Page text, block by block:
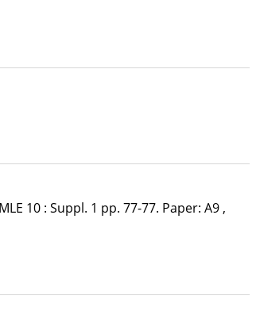
10: Suppl. 1 pp. 77-77. Paper: A9 ,